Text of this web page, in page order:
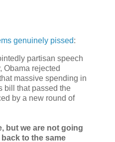
genuinely pissed:
partisan speech
Obama rejected
massive spending in
bill that passed the
by a new round of
but we are not going
to the same